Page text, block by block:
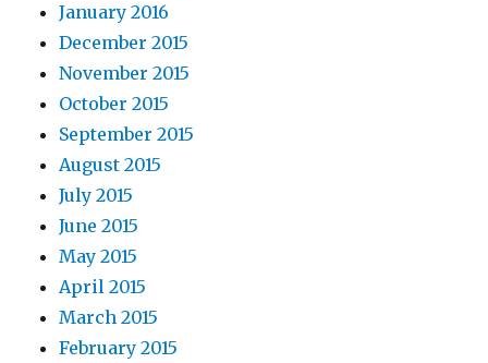
January 2016
December 2015
November 2015
October 2015
September 2015
August 2015
July 2015
June 2015
May 2015
April 2015
March 2015
February 2015